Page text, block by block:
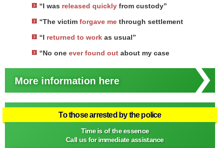
“I was released quickly from custody”
“The victim forgave me through settlement
“I returned to work as usual”
“No one ever found out about my case
More information here
To those arrested by the police
Time is of the essence
Call us for immediate assistance